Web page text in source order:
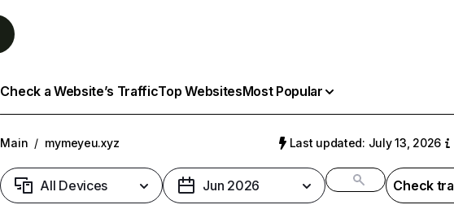
Check a Website’s TrafficTop WebsitesMost Popular
Main / mymeyeu.xyz Last updated: July 13, 2026
All Devices Jun 2026 Check